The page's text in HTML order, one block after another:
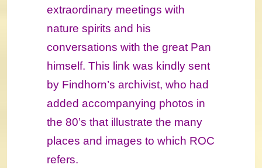
extraordinary meetings with
nature spirits and his
conversations with the great Pan
himself. This link was kindly sent
by Findhorn’s archivist, who had
added accompanying photos in
the 80’s that illustrate the many
places and images to which ROC
refers.